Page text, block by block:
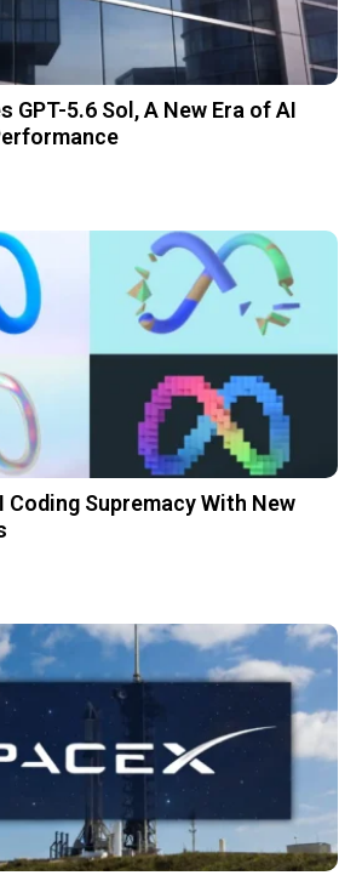
GPT-5.6 Sol, A New Era of AI
Supremacy With New